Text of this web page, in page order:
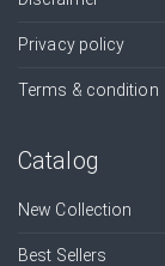
Privacy policy
Terms & condition
Catalog
New Collection
Best Sellers